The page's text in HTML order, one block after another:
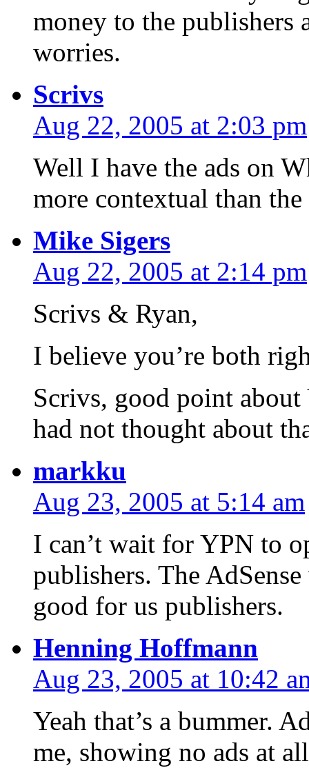
money to the publishers
worries.
Scrivs
Aug 22, 2005 at 2:03 pm
Well I have the ads on
more contextual than
Mike Sigers
Aug 22, 2005 at 2:14 pm
Scrivs & Ryan,
I believe you’re both
Scrivs, good point
had not thought about
markku
Aug 23, 2005 at 5:14 am
I can’t wait for YPN to
publishers. The
good for us publishers.
Henning Hoffmann
Aug 23, 2005 at 10:42
Yeah that’s a bummer.
me, showing no ads at